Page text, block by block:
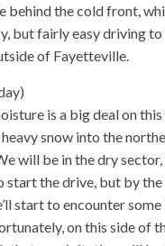
behind the cold front,
but fairly easy driving
of Fayetteville.
is a big deal on
snow into the
will be in the dry
start the drive, but by
start to encounter
on this side of